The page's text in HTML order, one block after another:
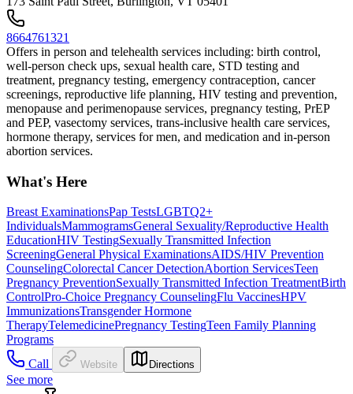
8664761321
Offers in person and telehealth services including: birth control,
well-person check ups, sexual health care, STD testing and
treatment, pregnancy testing, emergency contraception, cancer
screenings, reproductive life planning, HIV testing and prevention,
menopause and perimenopause services, pregnancy testing, PrEP
and PEP, vasectomy services, trans-inclusive health care services,
hormone therapy, services for men, and medication and in-person
abortion services.
What's Here
Breast ExaminationsPap TestsLGBTQ2+
IndividualsMammogramsGeneral Sexuality/Reproductive Health
EducationHIV TestingSexually Transmitted Infection
ScreeningGeneral Physical ExaminationsAIDS/HIV Prevention
CounselingColorectal Cancer DetectionAbortion ServicesTeen
Pregnancy PreventionSexually Transmitted Infection TreatmentBirth
ControlPro-Choice Pregnancy CounselingFlu VaccinesHPV
ImmunizationsTransgender Hormone
TherapyTelemedicinePregnancy TestingTeen Family Planning
Programs
Call
Website Directions
See more